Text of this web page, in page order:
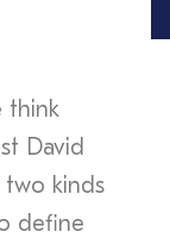
think
David
two kinds
define